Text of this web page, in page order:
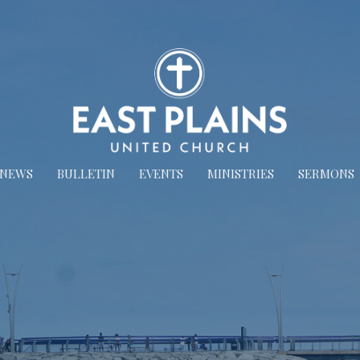
NEWS BULLETIN EVENTS MINISTRIES SERMONS